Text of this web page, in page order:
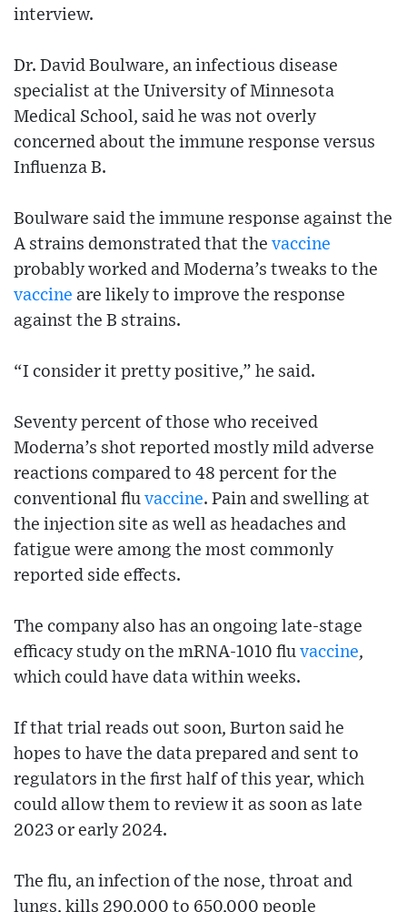
interview.
Dr. David Boulware, an infectious disease
specialist at the University of Minnesota
Medical School, said he was not overly
concerned about the immune response versus
Influenza B.
Boulware said the immune response against the
A strains demonstrated that the vaccine
probably worked and Moderna’s tweaks to the
vaccine are likely to improve the response
against the B strains.
“I consider it pretty positive,” he said.
Seventy percent of those who received
Moderna’s shot reported mostly mild adverse
reactions compared to 48 percent for the
conventional flu vaccine. Pain and swelling at
the injection site as well as headaches and
fatigue were among the most commonly
reported side effects.
The company also has an ongoing late-stage
efficacy study on the mRNA-1010 flu vaccine,
which could have data within weeks.
If that trial reads out soon, Burton said he
hopes to have the data prepared and sent to
regulators in the first half of this year, which
could allow them to review it as soon as late
2023 or early 2024.
The flu, an infection of the nose, throat and
lungs, kills 290,000 to 650,000 people